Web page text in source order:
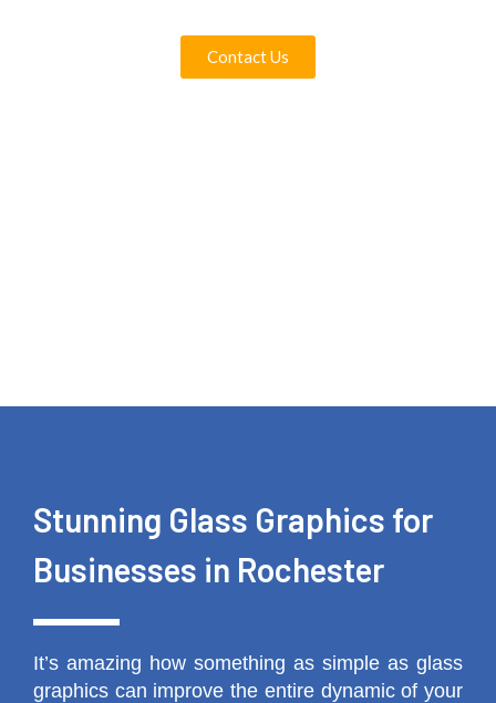
Contact Us
Stunning Glass Graphics for
Businesses in Rochester
It’s amazing how something as simple as glass
graphics can improve the entire dynamic of your